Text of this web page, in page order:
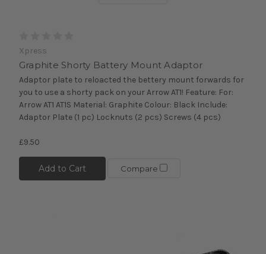
Xpress
Graphite Shorty Battery Mount Adaptor
Adaptor plate to reloacted the bettery mount forwards for
you to use a shorty pack on your Arrow AT1! Feature: For:
Arrow AT1 AT1S Material: Graphite Colour: Black Include:
Adaptor Plate (1 pc) Locknuts (2 pcs) Screws (4 pcs)
£9.50
Add to Cart Compare